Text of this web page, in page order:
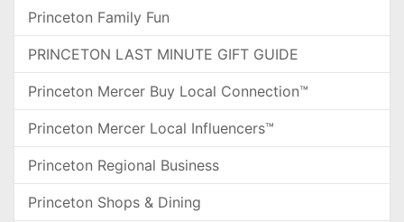
Princeton Family Fun
PRINCETON LAST MINUTE GIFT GUIDE
Princeton Mercer Buy Local Connection™
Princeton Mercer Local Influencers™
Princeton Regional Business
Princeton Shops & Dining